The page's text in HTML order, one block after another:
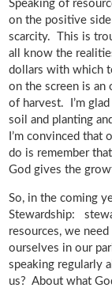
Speaking of
on the positive
scarcity. This is
all know the
dollars with which
on the screen is an
of harvest. I’m
soil and planting
I’m convinced
do is remember
God gives the
So, in the coming
Stewardship:
resources, we
ourselves in our
speaking regularly
us? About what